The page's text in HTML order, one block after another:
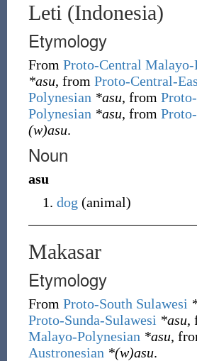
Leti (Indonesia)
Etymology
From Proto-Central Malayo-
*asu, from Proto-Central-
Polynesian *asu, from
Polynesian *asu, from
(w)asu.
Noun
asu
dog (animal)
Makasar
Etymology
From Proto-South Sulawesi
Proto-Sunda-Sulawesi *asu,
Malayo-Polynesian *asu,
Austronesian *(w)asu.